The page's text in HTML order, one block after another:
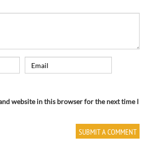
website in this browser for the next time I